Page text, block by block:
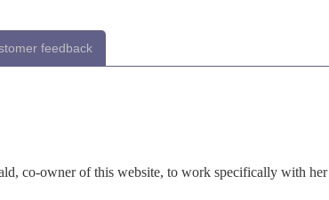
feedback
co-owner of this website, to work specifically with her